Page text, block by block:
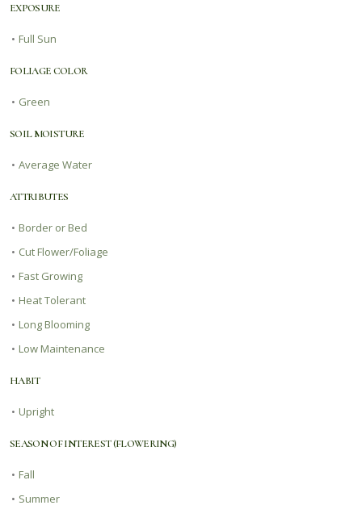
EXPOSURE
• Full Sun
FOLIAGE COLOR
• Green
SOIL MOISTURE
• Average Water
ATTRIBUTES
• Border or Bed
• Cut Flower/Foliage
• Fast Growing
• Heat Tolerant
• Long Blooming
• Low Maintenance
HABIT
• Upright
SEASON OF INTEREST (FLOWERING)
• Fall
• Summer